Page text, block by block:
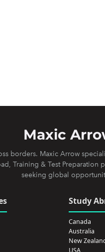
Maxic
borders. Maxic Arrow
Training & Test Preparation
seeking global
Study
Canada
Australia
New
USA